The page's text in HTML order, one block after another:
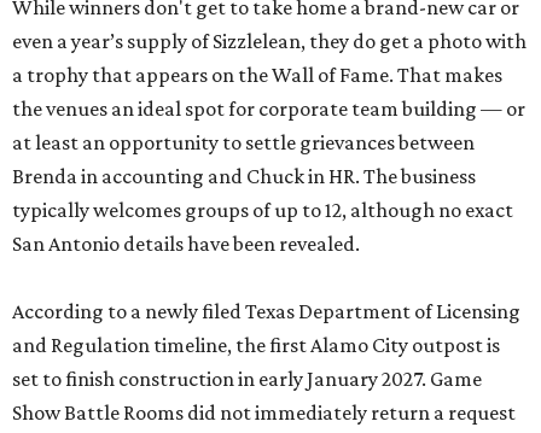
While winners don't get to take home a brand-new car or
even a year’s supply of Sizzlelean, they do get a photo with
a trophy that appears on the Wall of Fame. That makes
the venues an ideal spot for corporate team building — or
at least an opportunity to settle grievances between
Brenda in accounting and Chuck in HR. The business
typically welcomes groups of up to 12, although no exact
San Antonio details have been revealed.
According to a newly filed Texas Department of Licensing
and Regulation timeline, the first Alamo City outpost is
set to finish construction in early January 2027. Game
Show Battle Rooms did not immediately return a request